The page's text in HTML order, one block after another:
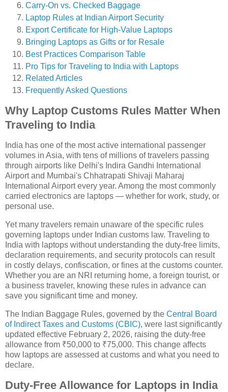
Carry-On vs. Checked Baggage
Laptop Rules at Indian Airport Security
Export Certificate for High-Value Laptops
Bringing Laptops as Gifts or for Resale
Best Practices Comparison Table
Pro Tips for Traveling to India with Laptops
Related Articles
Frequently Asked Questions
Why Laptop Customs Rules Matter When
Traveling to India
India has one of the most active international passenger
volumes in Asia, with tens of millions of travelers passing
through airports like Delhi's Indira Gandhi International
Airport and Mumbai's Chhatrapati Shivaji Maharaj
International Airport every year. Among the most commonly
carried electronics are laptops — whether for work, study, or
personal use.
Yet many travelers remain unaware of the specific rules
governing laptops under Indian customs law. Traveling to
India with laptops without understanding the duty-free limits,
declaration requirements, and security protocols can result
in costly delays, confiscation, or fines at the customs counter.
Whether you are an NRI returning home, a foreign tourist, or
a business traveler, knowing these rules in advance can
save you significant time and money.
The Indian Baggage Rules, governed by the Central Board
of Indirect Taxes and Customs (CBIC), were last significantly
updated effective February 2, 2026, raising the duty-free
allowance from ₹50,000 to ₹75,000. This change affects
how laptops are assessed at customs and what you need to
declare.
Duty-Free Allowance for Laptops in India